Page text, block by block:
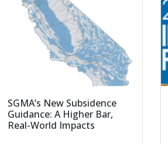
SGMA’s New Subsidence
Guidance: A Higher Bar,
Real-World Impacts